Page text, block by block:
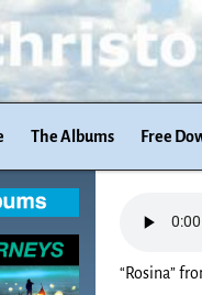
The Albums Free
“Rosina”